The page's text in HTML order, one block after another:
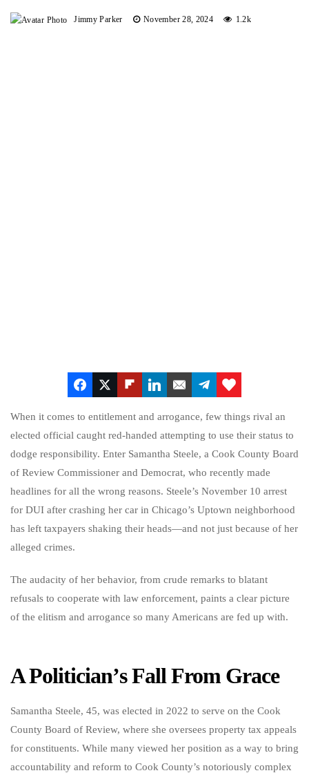
Jimmy Parker November 28, 2024 1.2k
When it comes to entitlement and arrogance, few things rival an
elected official caught red-handed attempting to use their status to
dodge responsibility. Enter Samantha Steele, a Cook County Board
of Review Commissioner and Democrat, who recently made
headlines for all the wrong reasons. Steele’s November 10 arrest
for DUI after crashing her car in Chicago’s Uptown neighborhood
has left taxpayers shaking their heads—and not just because of her
alleged crimes.
The audacity of her behavior, from crude remarks to blatant
refusals to cooperate with law enforcement, paints a clear picture
of the elitism and arrogance so many Americans are fed up with.
A Politician’s Fall From Grace
Samantha Steele, 45, was elected in 2022 to serve on the Cook
County Board of Review, where she oversees property tax appeals
for constituents. While many viewed her position as a way to bring
accountability and reform to Cook County’s notoriously complex